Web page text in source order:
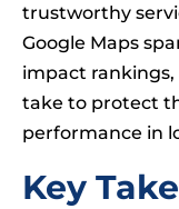
trustworthy
Google Maps
impact rankings,
take to protect
performance in
Key